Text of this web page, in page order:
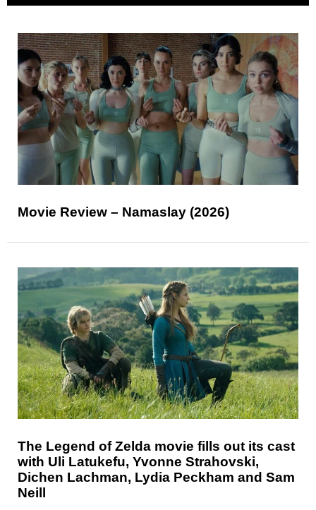
Movie Review – Namaslay (2026)
The Legend of Zelda movie fills out its cast
with Uli Latukefu, Yvonne Strahovski,
Dichen Lachman, Lydia Peckham and Sam
Neill